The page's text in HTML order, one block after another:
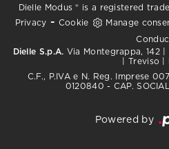
Dielle Modus ® is a registered
Privacy - Cookie Manage
Dielle S.p.A. Via Montegrappa, 142
| Treviso |
C.F., P.IVA e N. Reg. Imprese
0120840 - CAP.
Powered by